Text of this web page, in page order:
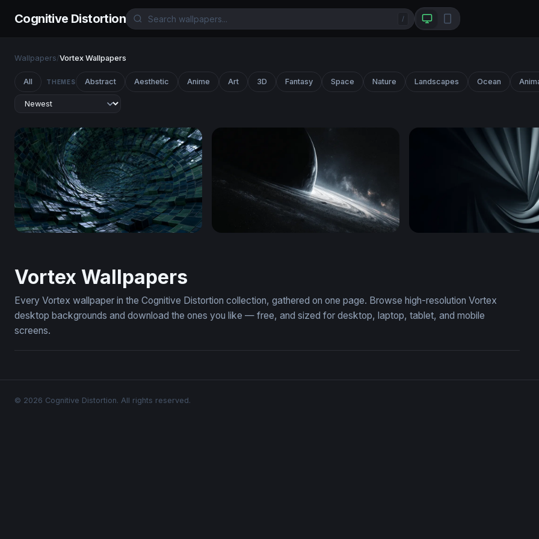
Cognitive Distortion /
Wallpapers/Vortex Wallpapers
All THEMES Abstract Aesthetic Anime Art 3D Fantasy Space Nature Landscapes Ocean
Vortex Wallpapers
Every Vortex wallpaper in the Cognitive Distortion collection, gathered on one page. Browse high-resolution Vortex
desktop backgrounds and download the ones you like — free, and sized for desktop, laptop, tablet, and mobile
screens.
© 2026 Cognitive Distortion. All rights reserved.